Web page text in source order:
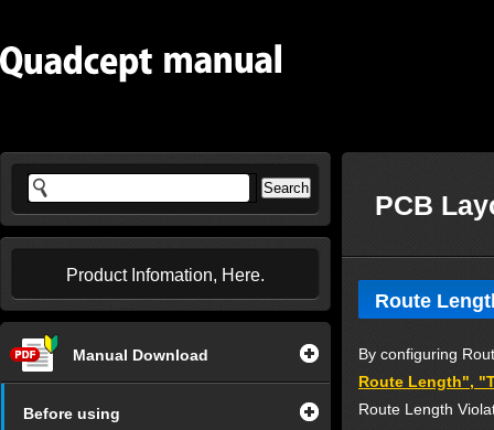
Product Infomation, Here.
Manual Download
Before using
PCB
Route
By configuring
Route Length",
Route Length